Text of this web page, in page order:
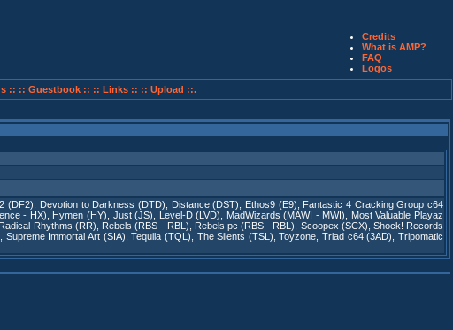
Credits
What is AMP?
FAQ
Logos
:: :: Guestbook :: :: Links :: :: Upload ::.
(DF2) Devotion to Darkness (DTD) Distance (DST) Ethos9 (E9)
Fantastic 4 Cracking Group c64
- HX) Hymen (HY) Just (JS) Level-D (LVD) MadWizards (MAWI - MWI)
Most Valuable Playaz
Radical Rhythms (RR) Rebels (RBS - RBL) Rebels pc (RBS - RBL) Scoopex (SCX) ,Shock! Records
Supreme Immortal Art (SIA) ,Tequila (TQL) The Silents (TSL) ,Toyzone ,Triad c64 (3AD) ,Tripomatic